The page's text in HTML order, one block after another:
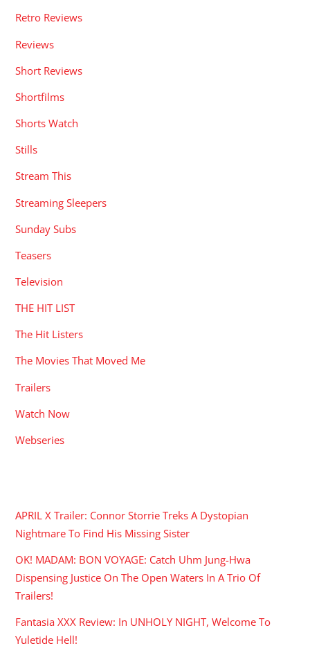
Retro Reviews
Reviews
Short Reviews
Shortfilms
Shorts Watch
Stills
Stream This
Streaming Sleepers
Sunday Subs
Teasers
Television
THE HIT LIST
The Hit Listers
The Movies That Moved Me
Trailers
Watch Now
Webseries
APRIL X Trailer: Connor Storrie Treks A Dystopian
Nightmare To Find His Missing Sister
OK! MADAM: BON VOYAGE: Catch Uhm Jung-Hwa
Dispensing Justice On The Open Waters In A Trio Of
Trailers!
Fantasia XXX Review: In UNHOLY NIGHT, Welcome To
Yuletide Hell!